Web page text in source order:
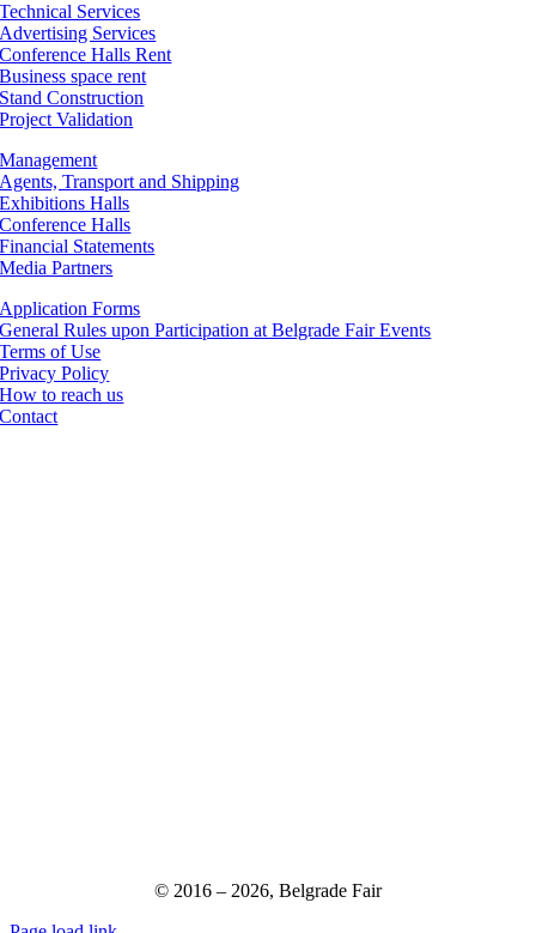
Technical Services
Advertising Services
Conference Halls Rent
Business space rent
Stand Construction
Project Validation
Management
Agents, Transport and Shipping
Exhibitions Halls
Conference Halls
Financial Statements
Media Partners
Application Forms
General Rules upon Participation at Belgrade Fair Events
Terms of Use
Privacy Policy
How to reach us
Contact
© 2016 – 2026, Belgrade Fair